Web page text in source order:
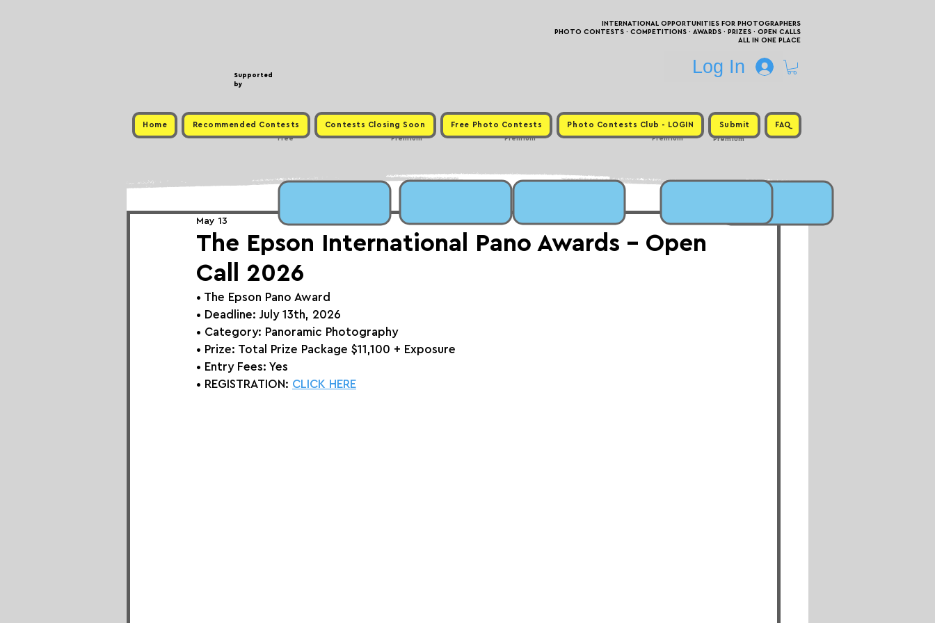
Supported
by
INTERNATIONAL OPPORTUNITIES FOR PHOTOGRAPHERS
PHOTO CONTESTS · COMPETITIONS · AWARDS · PRIZES · OPEN CALLS
ALL IN ONE PLACE
Log In
Home Recommended Contests Contests Closing Soon Free Photo Contests Photo Contests Club - LOGIN Submit FAQ
Premium
Premium
Free Premium
Premium
The Epson International Pano Awards - Open
Call 2026
May 13
• The Epson Pano Award
• Deadline: July 13th, 2026
• Category: Panoramic Photography
• Prize: Total Prize Package $11,100 + Exposure
• Entry Fees: Yes
• REGISTRATION: CLICK HERE